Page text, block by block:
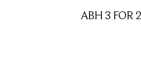
ABH 3 FOR 2